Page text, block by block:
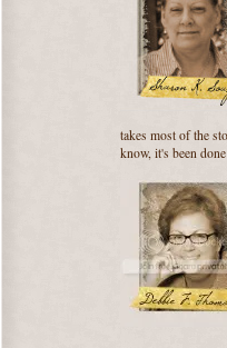
takes most of the
know, it's been